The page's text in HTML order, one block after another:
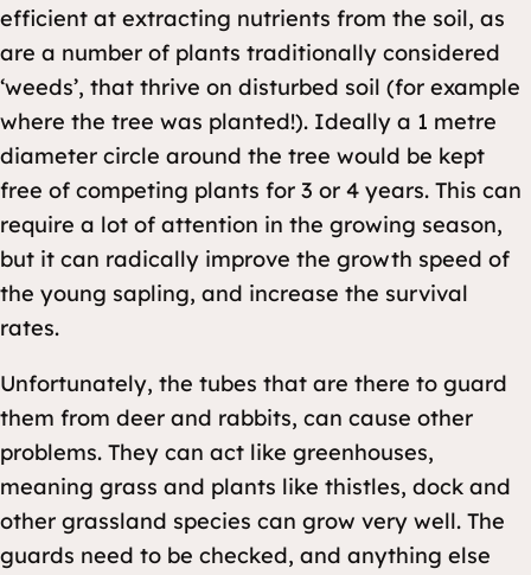
efficient at extracting nutrients from the soil, as
are a number of plants traditionally considered
‘weeds’, that thrive on disturbed soil (for example
where the tree was planted!). Ideally a 1 metre
diameter circle around the tree would be kept
free of competing plants for 3 or 4 years. This can
require a lot of attention in the growing season,
but it can radically improve the growth speed of
the young sapling, and increase the survival
rates.
Unfortunately, the tubes that are there to guard
them from deer and rabbits, can cause other
problems. They can act like greenhouses,
meaning grass and plants like thistles, dock and
other grassland species can grow very well. The
guards need to be checked, and anything else